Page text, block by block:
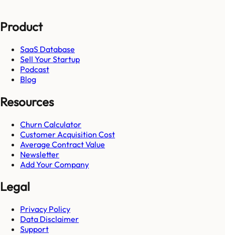
Product
SaaS Database
Sell Your Startup
Podcast
Blog
Resources
Churn Calculator
Customer Acquisition Cost
Average Contract Value
Newsletter
Add Your Company
Legal
Privacy Policy
Data Disclaimer
Support